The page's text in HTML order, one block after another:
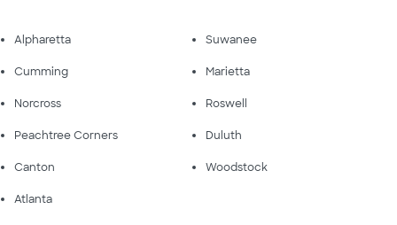
Alpharetta Suwanee
Cumming Marietta
Norcross Roswell
Peachtree Corners Duluth
Canton Woodstock
Atlanta